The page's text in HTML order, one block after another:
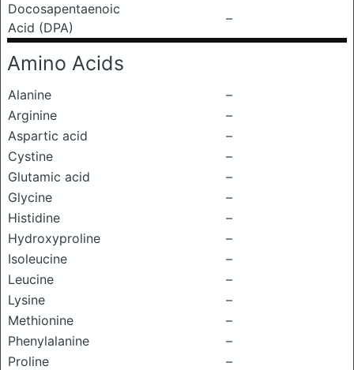
Docosapentaenoic
Acid (DPA)
–
Amino Acids
Alanine
–
Arginine
–
Aspartic acid
–
Cystine
–
Glutamic acid
–
Glycine
–
Histidine
–
Hydroxyproline
–
Isoleucine
–
Leucine
–
Lysine
–
Methionine
–
Phenylalanine
–
Proline
–